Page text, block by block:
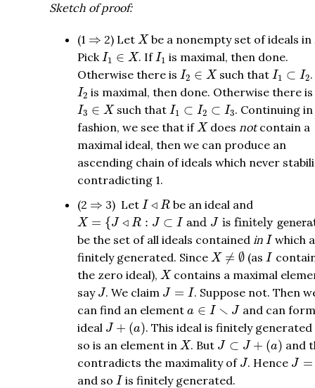
Sketch of proof:
(1 ⇒
⇒ 2) Let X
Xbe a nonempty set of ideals in
PickI1 ∈ X
I1 ∈X . IfI1
I1 is maximal, then done.
Otherwise there is I2 ∈ X
I2 ∈ X such thatI1 ⊂ I2
I1 ⊂I 2
I2
I2 is maximal, then done. Otherwise there is
I3 ∈ X
I3 ∈ X such thatI1 ⊂ I2 ⊂ I3
I1 ⊂I 2⊂ I3
. Continuing
fashion, we see that ifX
Xdoesnotcontain a
maximal ideal, then we can produce an
ascending chain of ideals which never
contradicting 1.
(2 ⇒
⇒ 3) Let I ◃ R
I◃ R be an ideal and
X = {J ◃ R : J ⊂ I and J is finitely
X= ◃R: ⊂IandJ is finitely generated}
be the set of all ideals contained in I
I which
finitely generated. Since X ≠ ∅
X≠ ∅ (asI
I
the zero ideal), X
Xcontains a maximal
say J
J. We claim J = I
J=I
. Suppose not. Then
can find an element a ∈ I ∖ J
a ∈ ∖ J
and can
ideal J + (a)
J+ ( )
. This ideal is finitely generated
so is an element in X
X. But J ⊂ J + (a)
J⊂J (a)
and
contradicts the maximality of J
J. Hence J =
J=I
and so I
I is finitely generated.